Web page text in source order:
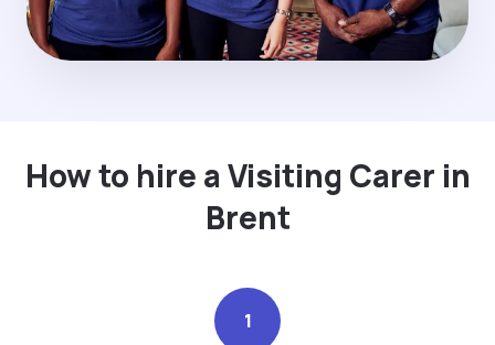
How to hire a Visiting Carer in
Brent
1